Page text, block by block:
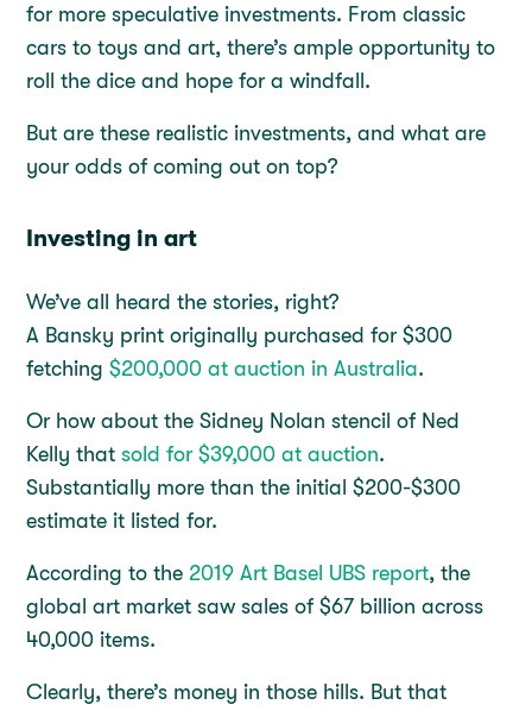
for more speculative investments. From classic
cars to toys and art, there’s ample opportunity to
roll the dice and hope for a windfall.
But are these realistic investments, and what are
your odds of coming out on top?
Investing in art
We’ve all heard the stories, right?
A Bansky print originally purchased for $300
fetching$200,000 at auction in Australia.
Or how about the Sidney Nolan stencil of Ned
Kelly thatsold for $39,000 at auction.
Substantially more than the initial $200-$300
estimate it listed for.
According to the 2019 Art Basel UBS report, the
global art market saw sales of $67 billion across
40,000 items.
Clearly, there’s money in those hills. But that